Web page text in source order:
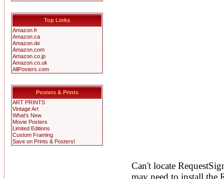
Top Links
Amazon.fr
Amazon.ca
Amazon.de
Amazon.com
Amazon.co.jp
Amazon.co.uk
AllPosters.com
Posters & Prints
ART PRINTS
Vintage Art
What's New
Movie Posters
Limited Editions
Custom Framing
Save on Prints & Posters!